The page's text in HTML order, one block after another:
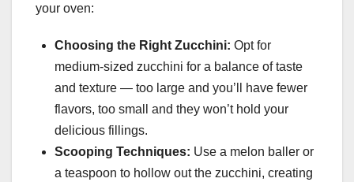
your oven:
Choosing the Right Zucchini: Opt for
medium-sized zucchini for a balance of taste
and texture — too large and you’ll have fewer
flavors, too small and they won’t hold your
delicious fillings.
Scooping Techniques: Use a melon baller or
a teaspoon to hollow out the zucchini, creating